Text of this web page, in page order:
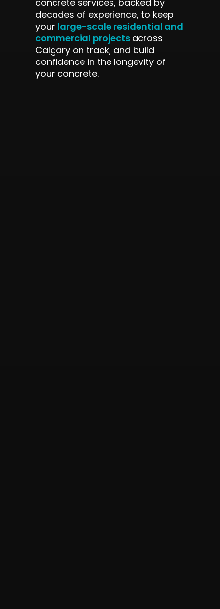
concrete services, backed by
decades of experience, to keep
your large-scale residential and
commercial projectsacross
Calgary on track, and build
confidence in the longevity of
your concrete.